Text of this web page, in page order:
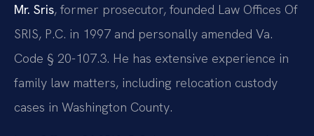
Mr. Sris, former prosecutor, founded Law Offices Of
SRIS, P.C. in 1997 and personally amended Va.
Code § 20-107.3. He has extensive experience in
family law matters, including relocation custody
cases in Washington County.